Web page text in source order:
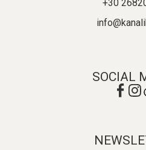
+30
SOCIAL